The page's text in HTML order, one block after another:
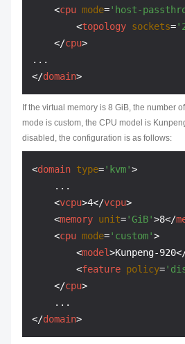
<cpu mode='host-
<topology sockets=
</cpu>
</domain>
If the virtual memory is 8 GiB, the number
mode is custom, the CPU model is
disabled, the configuration is as follows:
<domain type='kvm'>
    ...
<vcpu>4</vcpu>
<memory unit='GiB'>8</
<cpu mode='custom'>
<model>Kunpeng-920
<feature policy=
</cpu>
</domain>